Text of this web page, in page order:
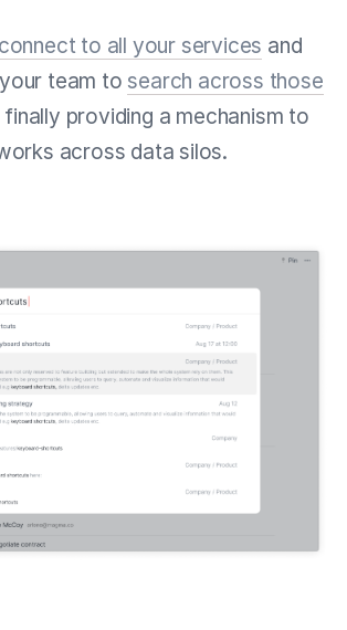
connect to all your services and
team to search across those
finally providing a mechanism to
across data silos.